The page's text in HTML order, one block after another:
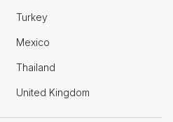
Turkey
Mexico
Thailand
United Kingdom